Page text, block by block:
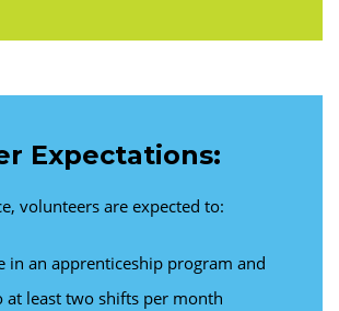
Expectations:
volunteers are expected to:
in an apprenticeship program and
at least two shifts per month